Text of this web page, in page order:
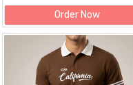
Order Now